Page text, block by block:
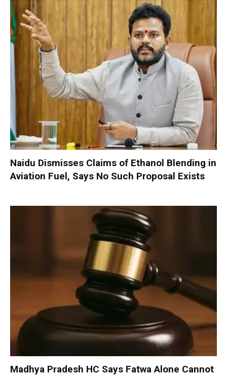
Naidu Dismisses Claims of Ethanol Blending in
Aviation Fuel, Says No Such Proposal Exists
Madhya Pradesh HC Says Fatwa Alone Cannot